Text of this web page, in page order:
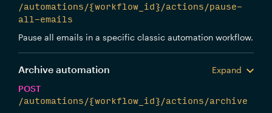
/automations/{workflow_id}/actions/pause-
all-emails
Pause all emails in a specific classic automation workflow.
Archive automation
Expand
POST
/automations/{workflow_id}/actions/archive